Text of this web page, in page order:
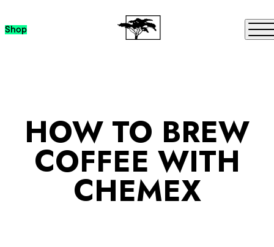
Skip to content
Shop
HOW TO BREW
COFFEE WITH
CHEMEX